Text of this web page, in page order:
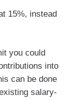
15%, instead
you could
into
can be done
salary-